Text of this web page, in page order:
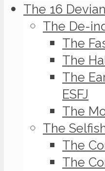
The 16
The De-
The
The
The
ESFJ
The
The
The
The